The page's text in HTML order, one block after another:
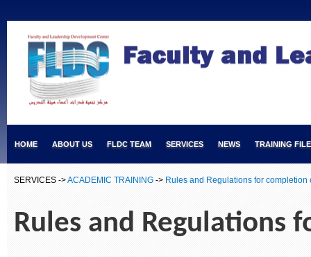
HOME ABOUT US FLDC TEAM SERVICES NEWS TRAINING
SERVICES ->ACADEMIC TRAINING -> Rules and Regulations for completion
Rules and Regulations